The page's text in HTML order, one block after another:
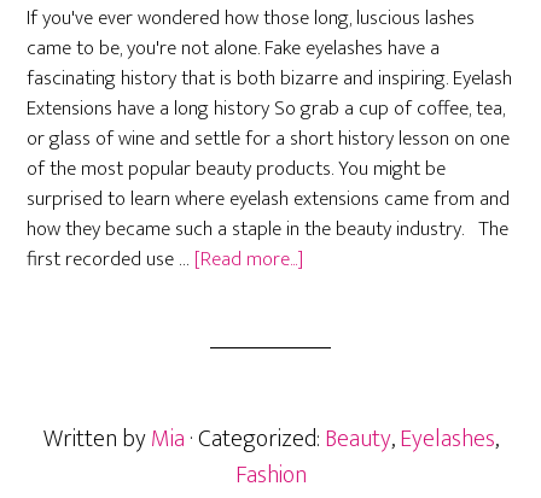
If you've ever wondered how those long, luscious lashes
came to be, you're not alone. Fake eyelashes have a
fascinating history that is both bizarre and inspiring. Eyelash
Extensions have a long history So grab a cup of coffee, tea,
or glass of wine and settle for a short history lesson on one
of the most popular beauty products. You might be
surprised to learn where eyelash extensions came from and
how they became such a staple in the beauty industry. The
first recorded use … [Read more...]
The
Fake
Eyelashes?
Written byMia· Categorized:Beauty,Eyelashes,
Fashion